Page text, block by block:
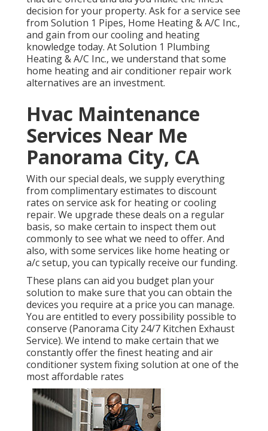
decision for your property. Ask for a service see
from Solution 1 Pipes, Home Heating & A/C Inc.,
and gain from our cooling and heating
knowledge today. At Solution 1 Plumbing
Heating & A/C Inc., we understand that some
home heating and air conditioner repair work
alternatives are an investment.
Hvac Maintenance
Services Near Me
Panorama City, CA
With ourspecial deals, we supply everything
from complimentary estimates to discount
rates on service ask for heating or cooling
repair. We upgrade these deals on a regular
basis, so make certain to inspect them out
commonly to see what we need to offer. And
also, with some services like home heating or
a/c setup, you can typically receive ourfunding.
These plans can aid you budget plan your
solution to make sure that you can obtain the
devices you require at a price you can manage.
You are entitled to every possibility possible to
conserve (Panorama City 24/7 Kitchen Exhaust
Service). We intend to make certain that we
constantly offer the finest heating and air
conditioner system fixing solution at one of the
most affordable rates